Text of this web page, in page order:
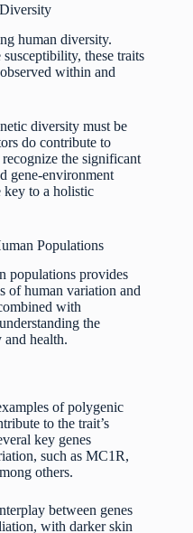
human diversity.
these traits
within and
diversity must be
do contribute to
the significant
gene-environment
key to a holistic
Populations
populations provides
of human variation and
with
the
health.
of polygenic
to the trait’s
key genes
such as MC1R,
others.
between genes
with darker skin